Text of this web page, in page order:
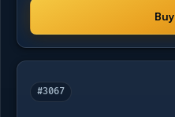
Buy
#3067